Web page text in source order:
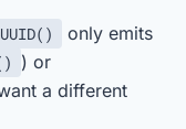
only emits
) or
a different